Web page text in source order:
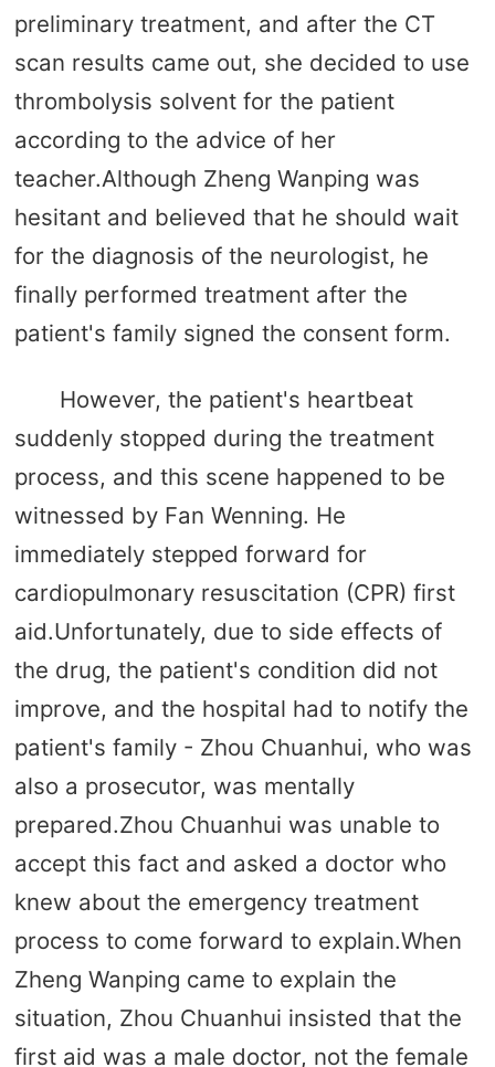
preliminary treatment, and after the CT
scan results came out, she decided to use
thrombolysis solvent for the patient
according to the advice of her
teacher.Although Zheng Wanping was
hesitant and believed that he should wait
for the diagnosis of the neurologist, he
finally performed treatment after the
patient's family signed the consent form.
However, the patient's heartbeat
suddenly stopped during the treatment
process, and this scene happened to be
witnessed by Fan Wenning. He
immediately stepped forward for
cardiopulmonary resuscitation (CPR) first
aid.Unfortunately, due to side effects of
the drug, the patient's condition did not
improve, and the hospital had to notify the
patient's family - Zhou Chuanhui, who was
also a prosecutor, was mentally
prepared.Zhou Chuanhui was unable to
accept this fact and asked a doctor who
knew about the emergency treatment
process to come forward to explain.When
Zheng Wanping came to explain the
situation, Zhou Chuanhui insisted that the
first aid was a male doctor, not the female